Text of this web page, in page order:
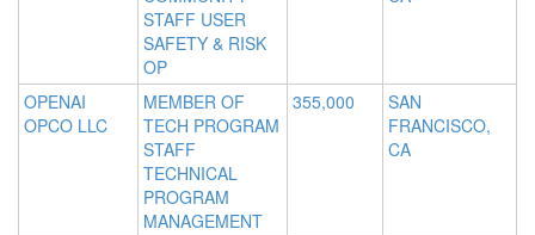
STAFF USER
SAFETY & RISK
OP
OPENAI
OPCO LLC
MEMBER OF
TECH PROGRAM
STAFF
TECHNICAL
PROGRAM
MANAGEMENT
355,000
SAN
FRANCISCO,
CA